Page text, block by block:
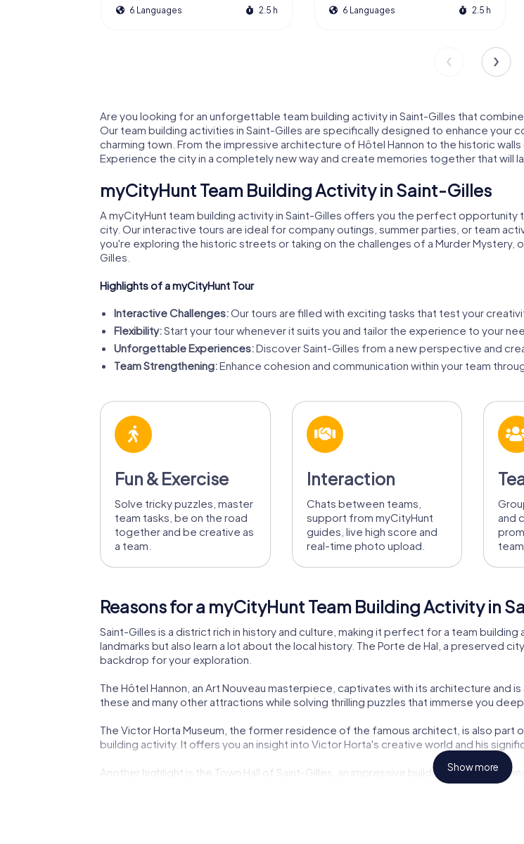
6 Languages 2.5 h 6 Languages 2.5 h
Are you looking for an unforgettable team building activity in Saint-Gilles that
Our team building activities in Saint-Gilles are specifically designed to enhance your
charming town. From the impressive architecture of Hôtel Hannon to the historic
Experience the city in a completely new way and create memories together that will
myCityHunt Team Building Activity in Saint-Gilles
A myCityHunt team building activity in Saint-Gilles offers you the perfect
city. Our interactive tours are ideal for company outings, summer parties, or team
you're exploring the historic streets or taking on the challenges of a Murder Mystery,
Gilles.
Highlights of a myCityHunt Tour
Interactive Challenges:Our tours are filled with exciting tasks that test your
Flexibility:Start your tour whenever it suits you and tailor the experience to your
Unforgettable Experiences:Discover Saint-Gilles from a new perspective and
Team Strengthening:Enhance cohesion and communication within your team
Fun & Exercise
Solve tricky puzzles, master
team tasks, be on the road
together and be creative as
a team.
Interaction
Chats between teams,
support from myCityHunt
guides, live high score and
real-time photo upload.
and
Reasons for a myCityHunt Team Building Activity in
Saint-Gilles is a district rich in history and culture, making it perfect for a team
landmarks but also learn a lot about the local history. The Porte de Hal, a preserved
backdrop for your exploration.
The Hôtel Hannon, an Art Nouveau masterpiece, captivates with its architecture and
these and many other attractions while solving thrilling puzzles that immerse you
The Victor Horta Museum, the former residence of the famous architect, is also part
building activity. It offers you an insight into Victor Horta's creative world and his
Another highlight is the Town Hall of Saint-Gilles, an impressive building in the neo-
treasures inside. Here, you can experience the cultural diversity and history of the city
Show more